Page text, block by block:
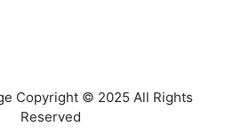
Copyright © 2025 All Rights
Reserved